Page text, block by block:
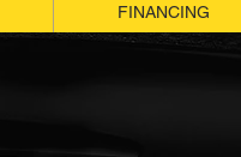
FINANCING
FINANCING